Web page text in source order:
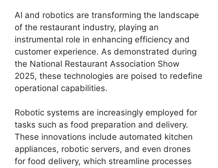
AI and robotics are transforming the landscape
of the restaurant industry, playing an
instrumental role in enhancing efficiency and
customer experience. As demonstrated during
the National Restaurant Association Show
2025, these technologies are poised to redefine
operational capabilities.
Robotic systems are increasingly employed for
tasks such as food preparation and delivery.
These innovations include automated kitchen
appliances, robotic servers, and even drones
for food delivery, which streamline processes